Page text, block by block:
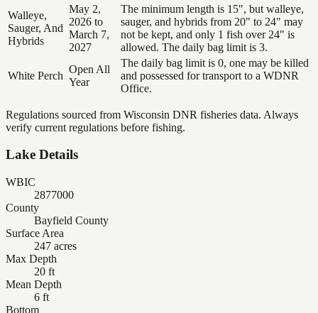
Walleye,
Sauger, And
Hybrids
May 2,
2026 to
March 7,
2027
The minimum length is 15", but walleye,
sauger, and hybrids from 20" to 24" may
not be kept, and only 1 fish over 24" is
allowed. The daily bag limit is 3.
White Perch
Open All
Year
The daily bag limit is 0, one may be killed
and possessed for transport to a WDNR
Office.
Regulations sourced from Wisconsin DNR fisheries data. Always
verify current regulations before fishing.
Lake Details
WBIC
2877000
County
Bayfield County
Surface Area
247 acres
Max Depth
20 ft
Mean Depth
6 ft
Bottom